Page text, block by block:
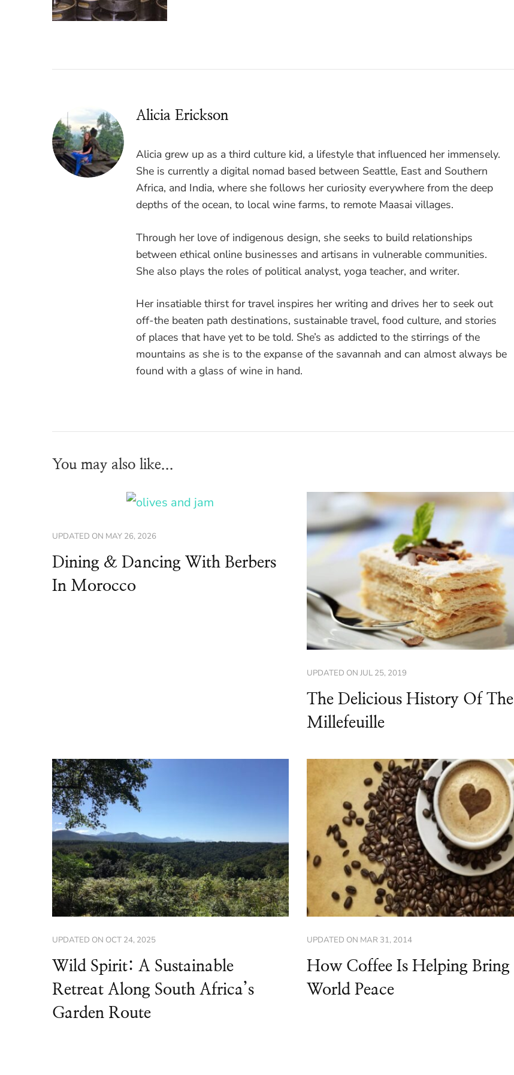
Alicia Erickson
Alicia grew up as a third culture kid, a lifestyle that influenced her immensely.
She is currently a digital nomad based between Seattle, East and Southern
Africa, and India, where she follows her curiosity everywhere from the deep
depths of the ocean, to local wine farms, to remote Maasai villages.
Through her love of indigenous design, she seeks to build relationships
between ethical online businesses and artisans in vulnerable communities.
She also plays the roles of political analyst, yoga teacher, and writer.
Her insatiable thirst for travel inspires her writing and drives her to seek out
off-the beaten path destinations, sustainable travel, food culture, and stories
of places that have yet to be told. She’s as addicted to the stirrings of the
mountains as she is to the expanse of the savannah and can almost always be
found with a glass of wine in hand.
You may also like...
UPDATED ON MAY 26, 2026
Dining & Dancing With Berbers
In Morocco
UPDATED ON JUL 25, 2019
The Delicious History Of The
Millefeuille
UPDATED ON OCT 24, 2025
Wild Spirit: A Sustainable
Retreat Along South Africa’s
Garden Route
UPDATED ON MAR 31, 2014
How Coffee Is Helping Bring
World Peace